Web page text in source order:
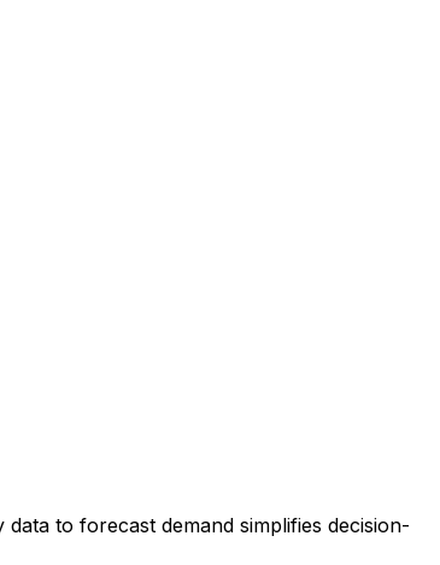
to forecast demand simplifies decision-